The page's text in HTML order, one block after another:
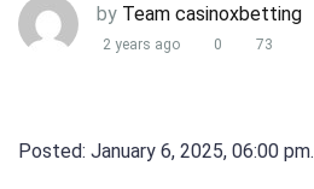
by Team casinoxbetting
2 years ago 0 73
Posted: January 6, 2025, 06:00 pm.